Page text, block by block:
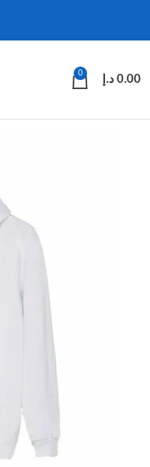
0
0.00 د.إ